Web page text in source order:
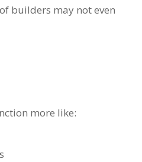
builders may not even
more like: